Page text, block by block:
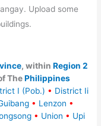
Upload some
, within Region 2
ThePhilippines
I (Pob.) • District Ii
• Lenzon •
• Union • Upi